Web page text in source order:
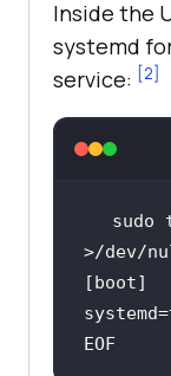
Inside the
systemd
service: [2]
sudo
>/dev/
systemd=
EOF